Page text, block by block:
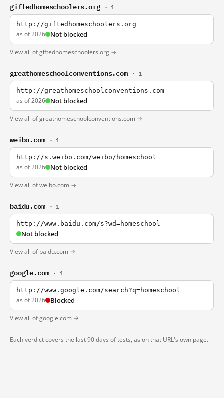
giftedhomeschoolers.org · 1
http://giftedhomeschoolers.org
as of 2026 Not blocked
View all of giftedhomeschoolers.org →
greathomeschoolconventions.com · 1
http://greathomeschoolconventions.com
as of 2026 Not blocked
View all of greathomeschoolconventions.com →
weibo.com · 1
http://s.weibo.com/weibo/homeschool
as of 2026 Not blocked
View all of weibo.com →
baidu.com · 1
http://www.baidu.com/s?wd=homeschool
Not blocked
View all of baidu.com →
google.com · 1
http://www.google.com/search?q=homeschool
as of 2026 Blocked
View all of google.com →
Each verdict covers the last 90 days of tests, as on that URL's own page.